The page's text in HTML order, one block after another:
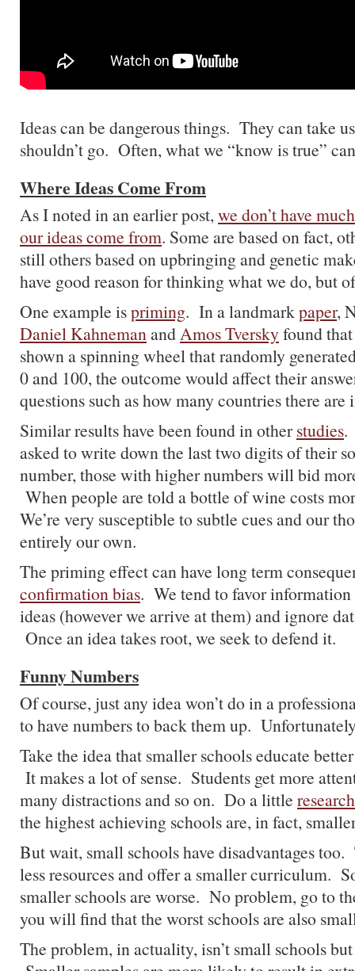
Ideas can be dangerous things. They can take
shouldn’t go. Often, what we “know is true”
Where Ideas Come From
As I noted in an earlier post,we don’t have
our ideas come from. Some are based on fact,
still others based on upbringing and genetic
have good reason for thinking what we do, but
One example ispriming. In a landmarkpaper,
Daniel KahnemanandAmos Tverskyfound
shown a spinning wheel that randomly
0 and 100, the outcome would affect their
questions such as how many countries there
Similar results have been found in otherstudies.
asked to write down the last two digits of their
number, those with higher numbers will bid
When people are told a bottle of wine costs
We’re very susceptible to subtle cues and our
entirely our own.
The priming effect can have long term
confirmation bias. We tend to favor
ideas (however we arrive at them) and ignore
Once an idea takes root, we seek to defend it.
Funny Numbers
Of course, just any idea won’t do in a
to have numbers to back them up.
Take the idea that smaller schools educate
It makes a lot of sense. Students get more
many distractions and so on. Do a little research
the highest achieving schools are, in fact,
But wait, small schools have disadvantages
less resources and offer a smaller curriculum.
smaller schools are worse. No problem, go to
you will find that the worst schools are also
The problem, in actuality, isn’t small schools